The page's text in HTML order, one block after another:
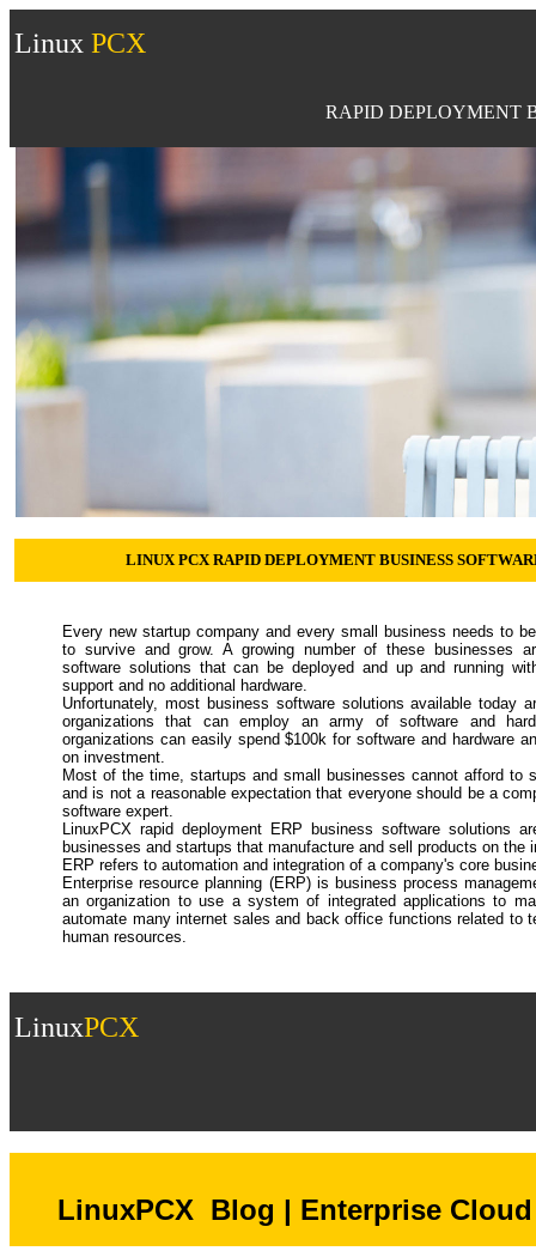
Linux PCX
RAPID DEPLOYMENT
LINUX PCX RAPID DEPLOYMENT BUSINESS
Every new startup company and every small business needs to
to survive and grow. A growing number of these businesses
software solutions that can be deployed and up and running
support and no additional hardware.
Unfortunately, most business software solutions available today
organizations that can employ an army of software and
organizations can easily spend $100k for software and hardware
on investment.
Most of the time, startups and small businesses cannot afford to
and is not a reasonable expectation that everyone should be a
software expert.
LinuxPCX rapid deployment ERP business software solutions
businesses and startups that manufacture and sell products on the
ERP refers to automation and integration of a company's core
Enterprise resource planning (ERP) is business process
an organization to use a system of integrated applications to
automate many internet sales and back office functions related to
human resources.
LinuxPCX
LinuxPCX Blog | Enterprise